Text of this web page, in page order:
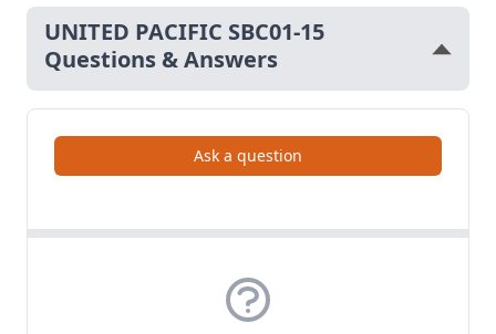
UNITED PACIFIC SBC01-15
Questions & Answers
Ask a question